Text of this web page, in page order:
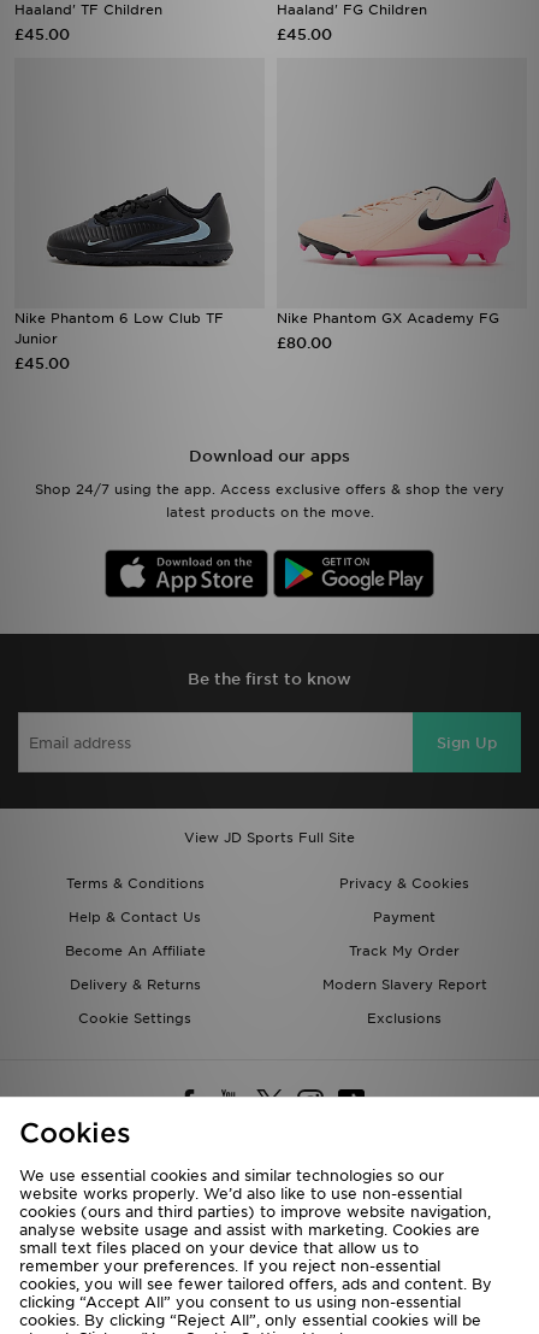
Haaland' TF Children
£45.00
Haaland' FG Children
£45.00
Nike Phantom 6 Low Club TF
Junior
£45.00
Nike Phantom GX Academy FG
£80.00
Download our apps
Shop 24/7 using the app. Access exclusive offers & shop the very
latest products on the move.
Be the first to know
Sign Up
View JD Sports Full Site
Terms & Conditions
Privacy & Cookies
Help & Contact Us
Payment
Become An Affiliate
Track My Order
Delivery & Returns
Modern Slavery Report
Cookie Settings
Exclusions
Deliver To
Rest of the World
We accept the following payment methods
Cookies
We use essential cookies and similar technologies so our
website works properly. We’d also like to use non-essential
cookies (ours and third parties) to improve website navigation,
analyse website usage and assist with marketing. Cookies are
small text files placed on your device that allow us to
remember your preferences. If you reject non-essential
cookies, you will see fewer tailored offers, ads and content. By
clicking “Accept All” you consent to us using non-essential
cookies. By clicking “Reject All”, only essential cookies will be